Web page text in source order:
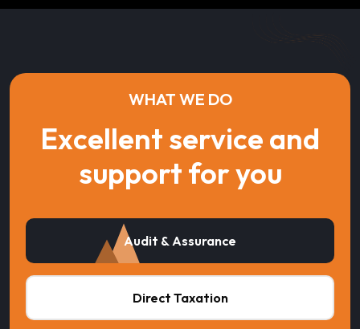
WHAT WE DO
Excellent service and
support for you
Audit & Assurance
Direct Taxation